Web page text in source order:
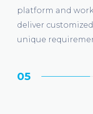
platform and
deliver
unique
05